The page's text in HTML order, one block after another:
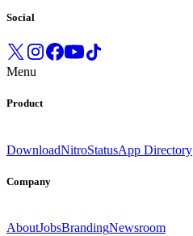
Social
Menu
Product
DownloadNitroStatusApp Directory
Company
AboutJobsBrandingNewsroom